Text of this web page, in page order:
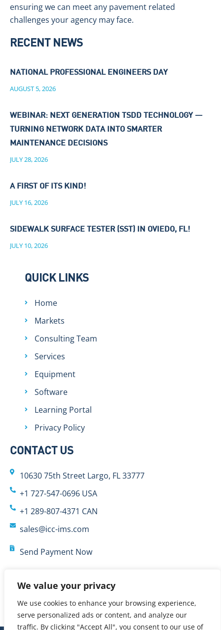
We value your privacy
We use cookies to enhance your browsing experience,
serve personalized ads or content, and analyze our
traffic. By clicking "Accept All", you consent to our use of
ensuring we can meet any pavement related
challenges your agency may face.
RECENT NEWS
NATIONAL PROFESSIONAL ENGINEERS DAY
AUGUST 5, 2026
WEBINAR: NEXT GENERATION TSDD TECHNOLOGY —
TURNING NETWORK DATA INTO SMARTER
MAINTENANCE DECISIONS
JULY 28, 2026
A FIRST OF ITS KIND!
JULY 16, 2026
SIDEWALK SURFACE TESTER (SST) IN OVIEDO, FL!
JULY 10, 2026
QUICK LINKS
Home
Markets
Consulting Team
Services
Equipment
Software
Learning Portal
Privacy Policy
CONTACT US
10630 75th Street Largo, FL 33777
+1 727-547-0696 USA
+1 289-807-4371 CAN
sales@icc-ims.com
Send Payment Now